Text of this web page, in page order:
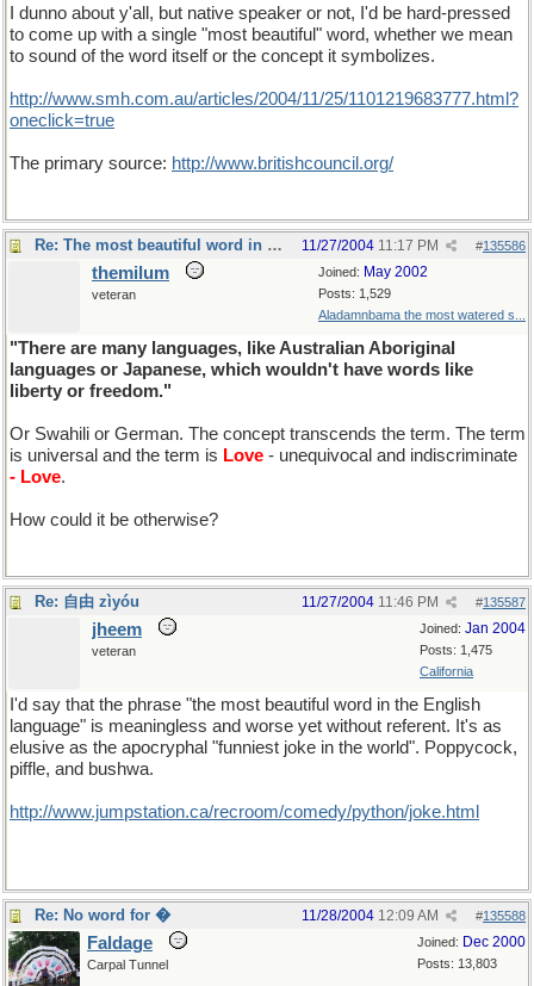
I dunno about y'all, but native speaker or not, I'd be hard-pressed
to come up with a single "most beautiful" word, whether we mean
to sound of the word itself or the concept it symbolizes.
http://www.smh.com.au/articles/2004/11/25/1101219683777.html?
oneclick=true
The primary source: http://www.britishcouncil.org/
Re: The most beautiful word in English #135586
11/27/2004 11:17 PM
Joined: May 2002
Posts: 1,529
Aladamnbama the most watered s...
themilum
veteran
"There are many languages, like Australian Aboriginal
languages or Japanese, which wouldn't have words like
liberty or freedom."
Or Swahili or German. The concept transcends the term. The term
is universal and the term is Love - unequivocal and indiscriminate
- Love.
How could it be otherwise?
Re: 自由 zìyóu #135587
11/27/2004 11:46 PM
Joined: Jan 2004
Posts: 1,475
California
jheem
veteran
I'd say that the phrase "the most beautiful word in the English
language" is meaningless and worse yet without referent. It's as
elusive as the apocryphal "funniest joke in the world". Poppycock,
piffle, and bushwa.
http://www.jumpstation.ca/recroom/comedy/python/joke.html
Re: No word for � #135588
11/28/2004 12:09 AM
Joined: Dec 2000
Posts: 13,803
Faldage
Carpal Tunnel